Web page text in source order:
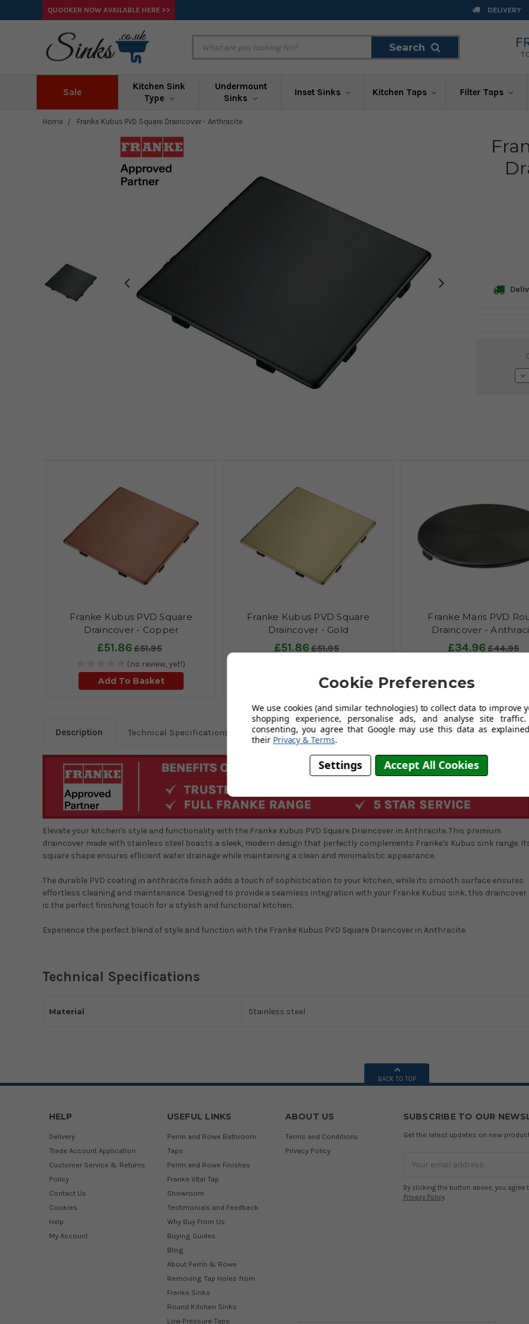
QUOOKER NOW AVAILABLE HERE >> DELIVERY
Search
Sale
Kitchen Sink
Type
Undermount
Sinks
Inset Sinks Kitchen Taps Filter Taps
Home Franke Kubus PVD Square Draincover - Anthracite
Franke Kubus PVD Square
Draincover - Copper
£51.86£51.95
(no review, yet!)
Add To Basket
Franke Kubus PVD Square
Draincover - Gold
£51.86£51.95
Add To Basket
Franke Maris PVD
Draincover -
£34.96 £44.95
Add To Basket
Description Technical Specifications
Elevate your kitchen's style and functionality with the Franke Kubus PVD Square Draincover in Anthracite. This premium
draincover made with stainless steel boasts a sleek, modern design that perfectly complements Franke's Kubus sink range.
square shape ensures efficient water drainage while maintaining a clean and minimalistic appearance.
The durable PVD coating in anthracite finish adds a touch of sophistication to your kitchen, while its smooth surface ensures
effortless cleaning and maintenance. Designed to provide a seamless integration with your Franke Kubus sink, this draincover
is the perfect finishing touch for a stylish and functional kitchen.
Experience the perfect blend of style and function with the Franke Kubus PVD Square Draincover in Anthracite.
Technical Specifications
Material Stainless steel
BACK TO TOP
HELP
Delivery
Trade Account Application
Customer Service & Returns
Policy
Contact Us
Cookies
Help
My Account
USEFUL LINKS
Perrin and Rowe Bathroom
Taps
Perrin and Rowe Finishes
Franke Vital Tap
Showroom
Testimonials and Feedback
Why Buy From Us
Buying Guides
Blog
About Perrin & Rowe
Removing Tap Holes from
Franke Sinks
Round Kitchen Sinks
Low Pressure Taps
ABOUT US
Terms and Conditions
Privacy Policy
SUBSCRIBE TO OUR
Get the latest updates on new
By clicking the button above, you agree
Privacy Policy.
Cookie Preferences
We use cookies (and similar technologies) to collect data to improve
shopping experience, personalise ads, and analyse site
consenting, you agree that Google may use this data as
their Privacy & Terms.
Settings Accept All Cookies